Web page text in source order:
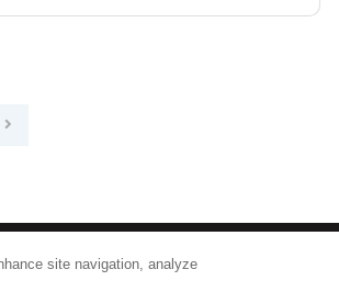
site navigation, analyze